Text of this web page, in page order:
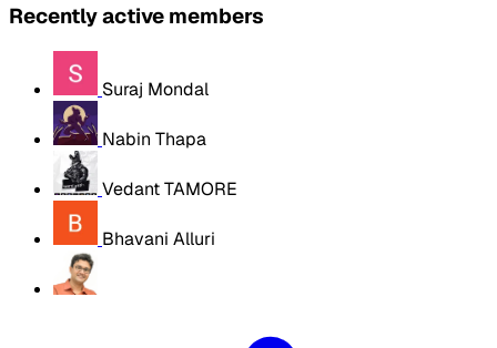
Recently active members
Suraj Mondal
Nabin Thapa
Vedant TAMORE
Bhavani Alluri